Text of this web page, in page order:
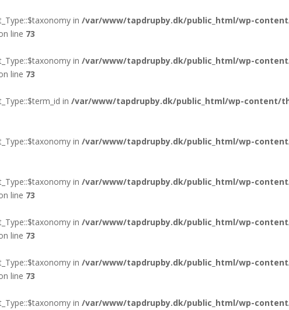
in /var/www/tapdrupby.dk/public_html/wp-
line 73
in /var/www/tapdrupby.dk/public_html/wp-
line 73
in /var/www/tapdrupby.dk/public_html/wp-content/
in /var/www/tapdrupby.dk/public_html/wp-
in /var/www/tapdrupby.dk/public_html/wp-
line 73
in /var/www/tapdrupby.dk/public_html/wp-
line 73
in /var/www/tapdrupby.dk/public_html/wp-
line 73
in /var/www/tapdrupby.dk/public_html/wp-